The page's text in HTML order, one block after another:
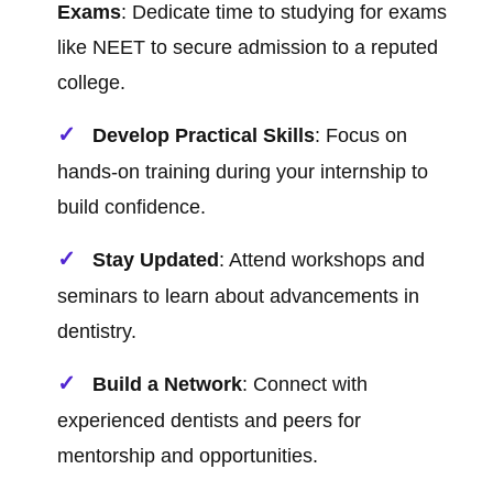
Exams: Dedicate time to studying for exams
like NEET to secure admission to a reputed
college.
Develop Practical Skills: Focus on
hands-on training during your internship to
build confidence.
Stay Updated : Attend workshops and
seminars to learn about advancements in
dentistry.
Build a Network: Connect with
experienced dentists and peers for
mentorship and opportunities.